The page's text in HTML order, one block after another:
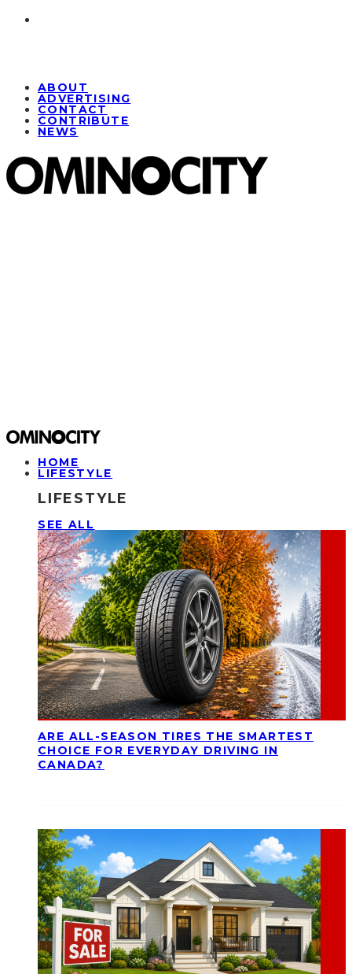
ABOUT
ADVERTISING
CONTACT
CONTRIBUTE
NEWS
HOME
LIFESTYLE
LIFESTYLE
SEE ALL
ARE ALL-SEASON TIRES THE SMARTEST
CHOICE FOR EVERYDAY DRIVING IN
CANADA?